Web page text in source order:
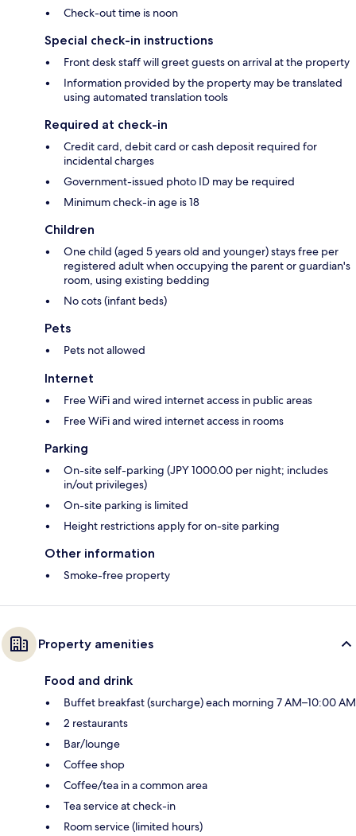
Check-out time is noon
Special check-in instructions
Front desk staff will greet guests on arrival at the property
Information provided by the property may be translated
using automated translation tools
Required at check-in
Credit card, debit card or cash deposit required for
incidental charges
Government-issued photo ID may be required
Minimum check-in age is 18
Children
One child (aged 5 years old and younger) stays free per
registered adult when occupying the parent or guardian's
room, using existing bedding
No cots (infant beds)
Pets
Pets not allowed
Internet
Free WiFi and wired internet access in public areas
Free WiFi and wired internet access in rooms
Parking
On-site self-parking (JPY 1000.00 per night; includes
in/out privileges)
On-site parking is limited
Height restrictions apply for on-site parking
Other information
Smoke-free property
Property amenities
Food and drink
Buffet breakfast (surcharge) each morning 7 AM–10:00 AM
2 restaurants
Bar/lounge
Coffee shop
Coffee/tea in a common area
Tea service at check-in
Room service (limited hours)